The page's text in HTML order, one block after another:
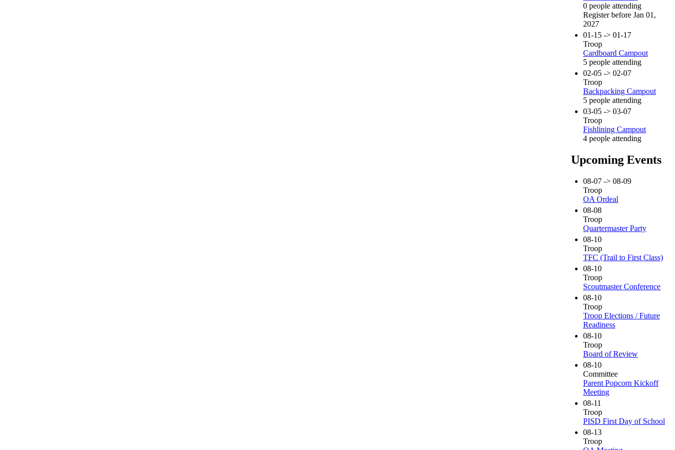
0 people attending
Register before Jan 01,
2027
01-15 -> 01-17
Troop
Cardboard Campout
5 people attending
02-05 -> 02-07
Troop
Backpacking Campout
5 people attending
03-05 -> 03-07
Troop
Fishlining Campout
4 people attending
Upcoming Events
08-07 -> 08-09
Troop
OA Ordeal
08-08
Troop
Quartermaster Party
08-10
Troop
TFC (Trail to First Class)
08-10
Troop
Scoutmaster Conference
08-10
Troop
Troop Elections / Future
Readiness
08-10
Troop
Board of Review
08-10
Committee
Parent Popcorn Kickoff
Meeting
08-11
Troop
PISD First Day of School
08-13
Troop